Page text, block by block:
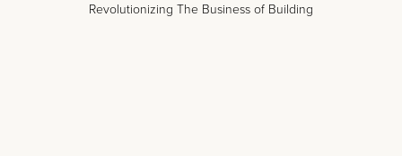
Revolutionizing The Business of Building